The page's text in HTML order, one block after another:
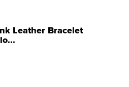
Leather Bracelet